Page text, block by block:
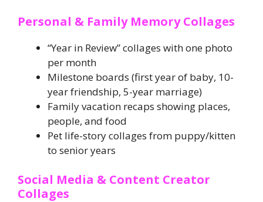
Personal & Family Memory Collages
“Year in Review” collages with one photo
per month
Milestone boards (first year of baby, 10-
year friendship, 5-year marriage)
Family vacation recaps showing places,
people, and food
Pet life-story collages from puppy/kitten
to senior years
Social Media & Content Creator
Collages